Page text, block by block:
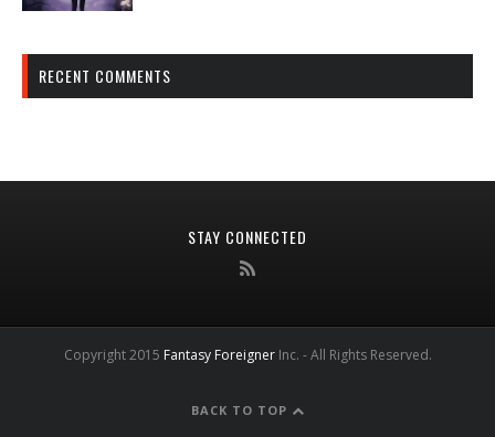
RECENT COMMENTS
STAY CONNECTED
Copyright 2015 Fantasy ForeignerInc. - All Rights Reserved.
BACK TO TOP